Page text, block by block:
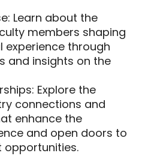
Learn about the
members shaping
experience through
and insights on the
Explore the
connections and
enhance the
and open doors to
opportunities.